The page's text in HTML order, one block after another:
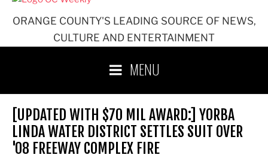
ORANGE COUNTY'S LEADING SOURCE OF NEWS,
CULTURE AND ENTERTAINMENT
MENU
[UPDATED WITH $70 MIL AWARD:] YORBA
LINDA WATER DISTRICT SETTLES SUIT OVER
'08 FREEWAY COMPLEX FIRE